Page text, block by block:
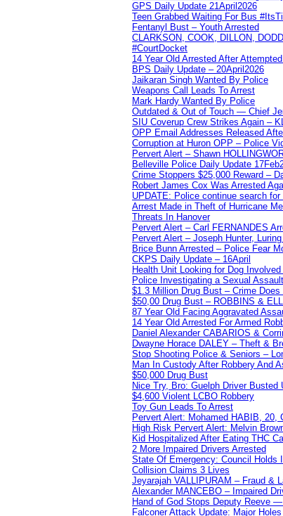
GPS Daily Update 21April2026
Teen Grabbed Waiting For Bus
Fentanyl Bust – Youth Arrested
CLARKSON, COOK, DILLON,
#CourtDocket
14 Year Old Arrested After
BPS Daily Update – 20April2026
Jaikaran Singh Wanted By Police
Weapons Call Leads To Arrest
Mark Hardy Wanted By Police
Outdated & Out of Touch — Chief
SIU Coverup Crew Strikes Again –
OPP Email Addresses Released
Corruption at Huron OPP – Police
Pervert Alert – Shawn
Belleville Police Daily Update
Crime Stoppers $25,000 Reward –
Robert James Cox Was Arrested
UPDATE: Police continue search
Arrest Made in Theft of Hurricane
Threats In Hanover
Pervert Alert – Carl FERNANDES
Pervert Alert – Joseph Hunter,
Brice Bunn Arrested – Police Fear
CKPS Daily Update – 16April
Health Unit Looking for Dog
Police Investigating a Sexual
$1.3 Million Drug Bust – Crime Does
$50,00 Drug Bust – ROBBINS &
87 Year Old Facing Aggravated
14 Year Old Arrested For Armed
Daniel Alexander CABARIOS &
Dwayne Horace DALEY – Theft &
Stop Shooting Police & Seniors –
Man In Custody After Robbery And
$50,000 Drug Bust
Nice Try, Bro: Guelph Driver Busted
$4,600 Violent LCBO Robbery
Toy Gun Leads To Arrest
Pervert Alert: Mohamed HABIB,
High Risk Pervert Alert: Melvin
Kid Hospitalized After Eating THC
2 More Impaired Drivers Arrested
State Of Emergency: Council Holds
Collision Claims 3 Lives
Jeyarajah VALLIPURAM – Fraud &
Alexander MANCEBO – Impaired
Hand of God Stops Deputy Reeve
Falconer Attack Update: Major